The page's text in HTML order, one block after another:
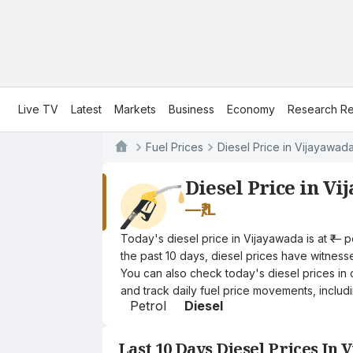
Live TV Latest Markets Business Economy Research
Fuel Prices Diesel Price in
Diesel Price in
—₹/L
Today's diesel price in Vijayawada is at ₹—
the past 10 days, diesel prices have
You can also check today's diesel prices in
and track daily fuel price movements,
Petrol Diesel
Last 10 Days Diesel Prices In